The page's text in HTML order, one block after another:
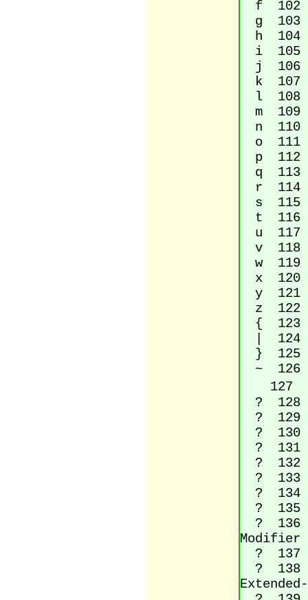
f 102
g 103
h 104
i 105
j 106
k 107
l 108
m 109
n 110
o 111
p 112
q 113
r 114
s 115
t 116
u 117
v 118
w 119
x 120
y 121
z 122
{ 123
| 124
} 125
~ 126
127
? 128
? 129
? 130
? 131
? 132
? 133
? 134
? 135
? 136
Modifier
? 137
? 138